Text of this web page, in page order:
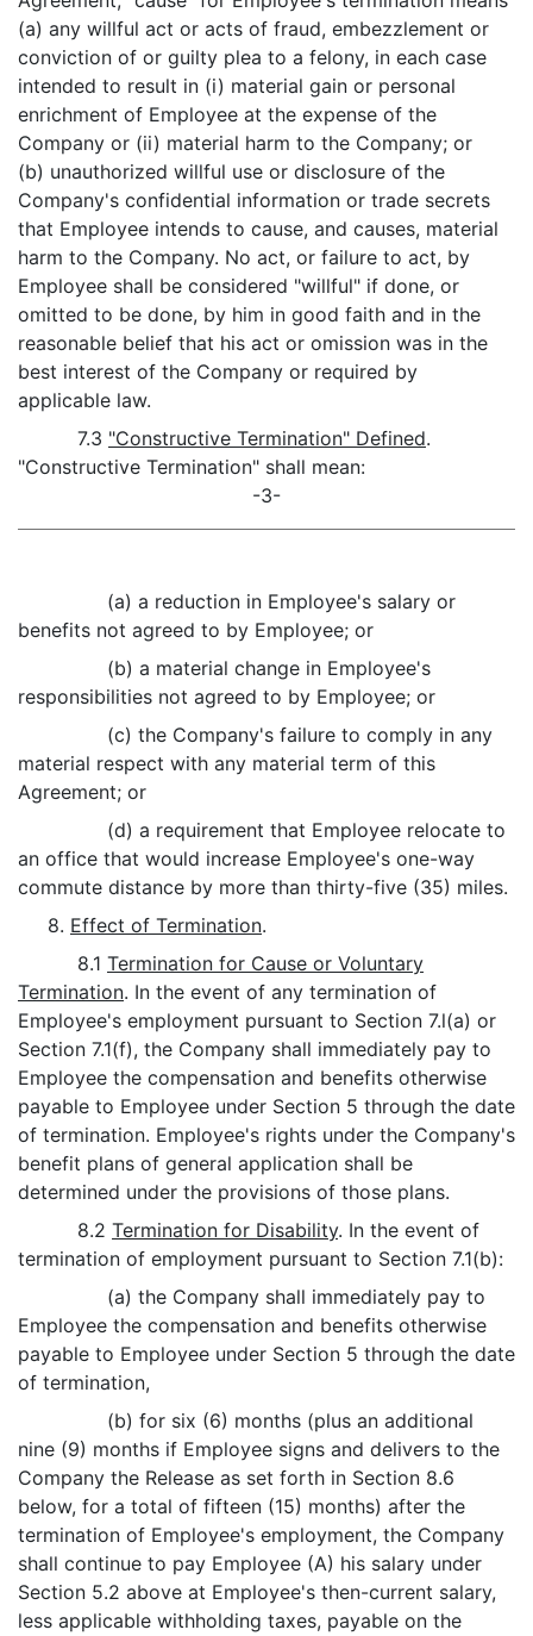
(a) any willful act or acts of fraud, embezzlement or
conviction of or guilty plea to a felony, in each case
intended to result in (i) material gain or personal
enrichment of Employee at the expense of the
Company or (ii) material harm to the Company; or
(b) unauthorized willful use or disclosure of the
Company's confidential information or trade secrets
that Employee intends to cause, and causes, material
harm to the Company. No act, or failure to act, by
Employee shall be considered "willful" if done, or
omitted to be done, by him in good faith and in the
reasonable belief that his act or omission was in the
best interest of the Company or required by
applicable law.
7.3 "Constructive Termination" Defined.
"Constructive Termination" shall mean:
-3-
(a) a reduction in Employee's salary or
benefits not agreed to by Employee; or
(b) a material change in Employee's
responsibilities not agreed to by Employee; or
(c) the Company's failure to comply in any
material respect with any material term of this
Agreement; or
(d) a requirement that Employee relocate to
an office that would increase Employee's one-way
commute distance by more than thirty-five (35) miles.
8. Effect of Termination.
8.1 Termination for Cause or Voluntary
Termination. In the event of any termination of
Employee's employment pursuant to Section 7.l(a) or
Section 7.1(f), the Company shall immediately pay to
Employee the compensation and benefits otherwise
payable to Employee under Section 5 through the date
of termination. Employee's rights under the Company's
benefit plans of general application shall be
determined under the provisions of those plans.
8.2 Termination for Disability. In the event of
termination of employment pursuant to Section 7.1(b):
(a) the Company shall immediately pay to
Employee the compensation and benefits otherwise
payable to Employee under Section 5 through the date
of termination,
(b) for six (6) months (plus an additional
nine (9) months if Employee signs and delivers to the
Company the Release as set forth in Section 8.6
below, for a total of fifteen (15) months) after the
termination of Employee's employment, the Company
shall continue to pay Employee (A) his salary under
Section 5.2 above at Employee's then-current salary,
less applicable withholding taxes, payable on the